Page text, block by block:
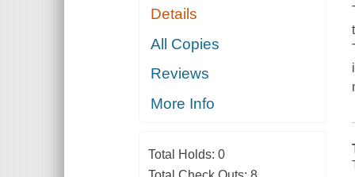
Details
All Copies
Reviews
More Info
Total Holds: 0